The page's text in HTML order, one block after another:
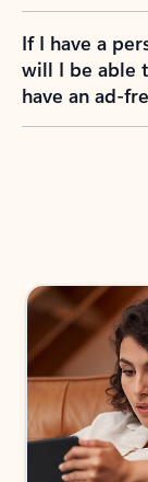
If I have a
will I be able
have an ad-